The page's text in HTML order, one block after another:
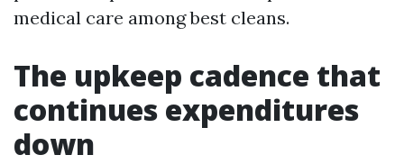
medical care among best cleans.
The upkeep cadence that
continues expenditures
down